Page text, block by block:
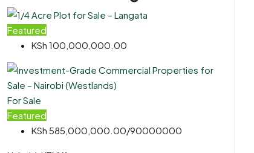
Featured
KSh 100,000,000.00
For Sale
Featured
KSh 585,000,000.00/90000000